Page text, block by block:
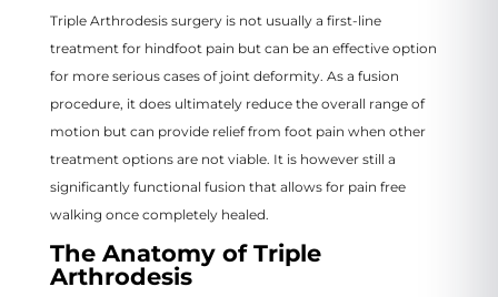
Triple Arthrodesis surgery is not usually a first-line
treatment for hindfoot pain but can be an effective option
for more serious cases of joint deformity. As a fusion
procedure, it does ultimately reduce the overall range of
motion but can provide relief from foot pain when other
treatment options are not viable. It is however still a
significantly functional fusion that allows for pain free
walking once completely healed.
The Anatomy of Triple
Arthrodesis